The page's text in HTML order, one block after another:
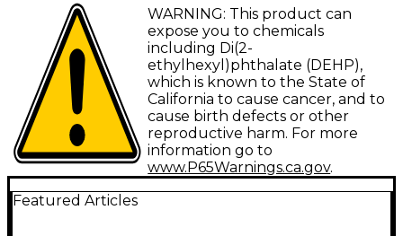
Type: Interconnect
Gauge: 26
Connector 1: 3.5 mm TRS-M
Connector 2: 1/4" TRS-M
Facet: Straight/Angled
Configuration: Single
WARNING: This product can
expose you to chemicals
including Di(2-
ethylhexyl)phthalate (DEHP),
which is known to the State of
California to cause cancer, and to
cause birth defects or other
reproductive harm. For more
information go to
www.P65Warnings.ca.gov.
Featured Articles